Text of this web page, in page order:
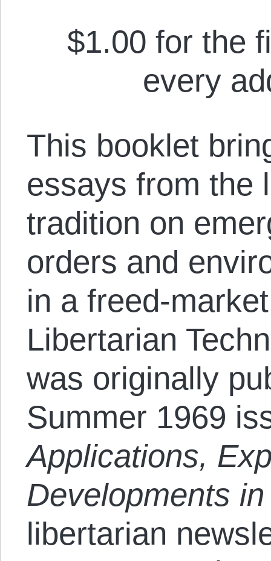
$1.00 for the
every
This booklet
essays from the
tradition on
orders and
in a freed-
Libertarian
was originally
Summer 1969
Applications,
Developments
libertarian